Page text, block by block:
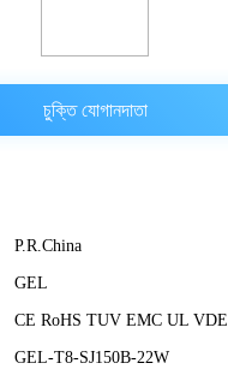
চুক্তি যোগানদাতা
P.R.China
GEL
CE RoHS TUV EMC UL VDE
GEL-T8-SJ150B-22W